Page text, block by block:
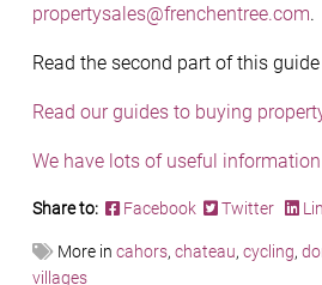
propertysales@frenchentree.com.
Read the second part of this guide
Read our guides to buying
We have lots of useful
Share to: Facebook Twitter
More in cahors, chateau, cycling,
villages